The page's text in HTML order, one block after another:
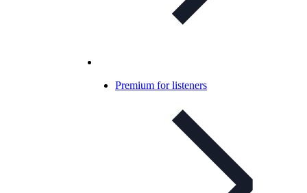
Premium for listeners